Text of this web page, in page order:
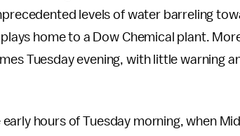
levels of water barreling
home to a Dow Chemical plant.
Tuesday evening, with little warning
hours of Tuesday morning, when